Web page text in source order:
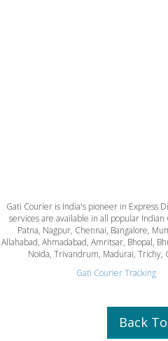
Gati Courier is India's pioneer in Express
services are available in all popular
Patna, Nagpur, Chennai, Bangalore,
Allahabad, Ahmadabad, Amritsar, Bhopal,
Noida, Trivandrum, Madurai, Trichy,
Gati Courier Tracking
Back